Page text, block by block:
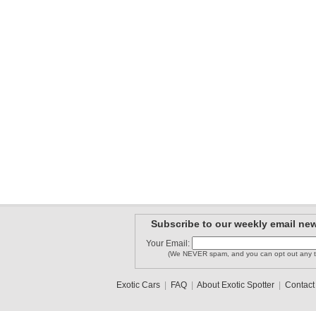
Subscribe to our weekly email
Your Email:
(We NEVER spam, and you can opt out any
Exotic Cars| FAQ| About Exotic Spotter| Contact